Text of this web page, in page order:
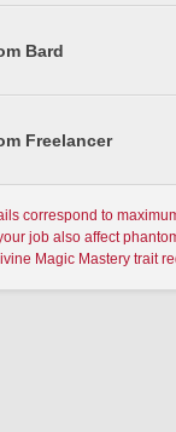
Bard
Freelancer
correspond to
job also affect
Magic Mastery trait